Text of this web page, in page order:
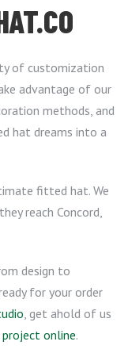
of customization
advantage of our
methods, and
hat dreams into a
fitted hat. We
reach Concord,
design to
for your order
, get ahold of us
online.